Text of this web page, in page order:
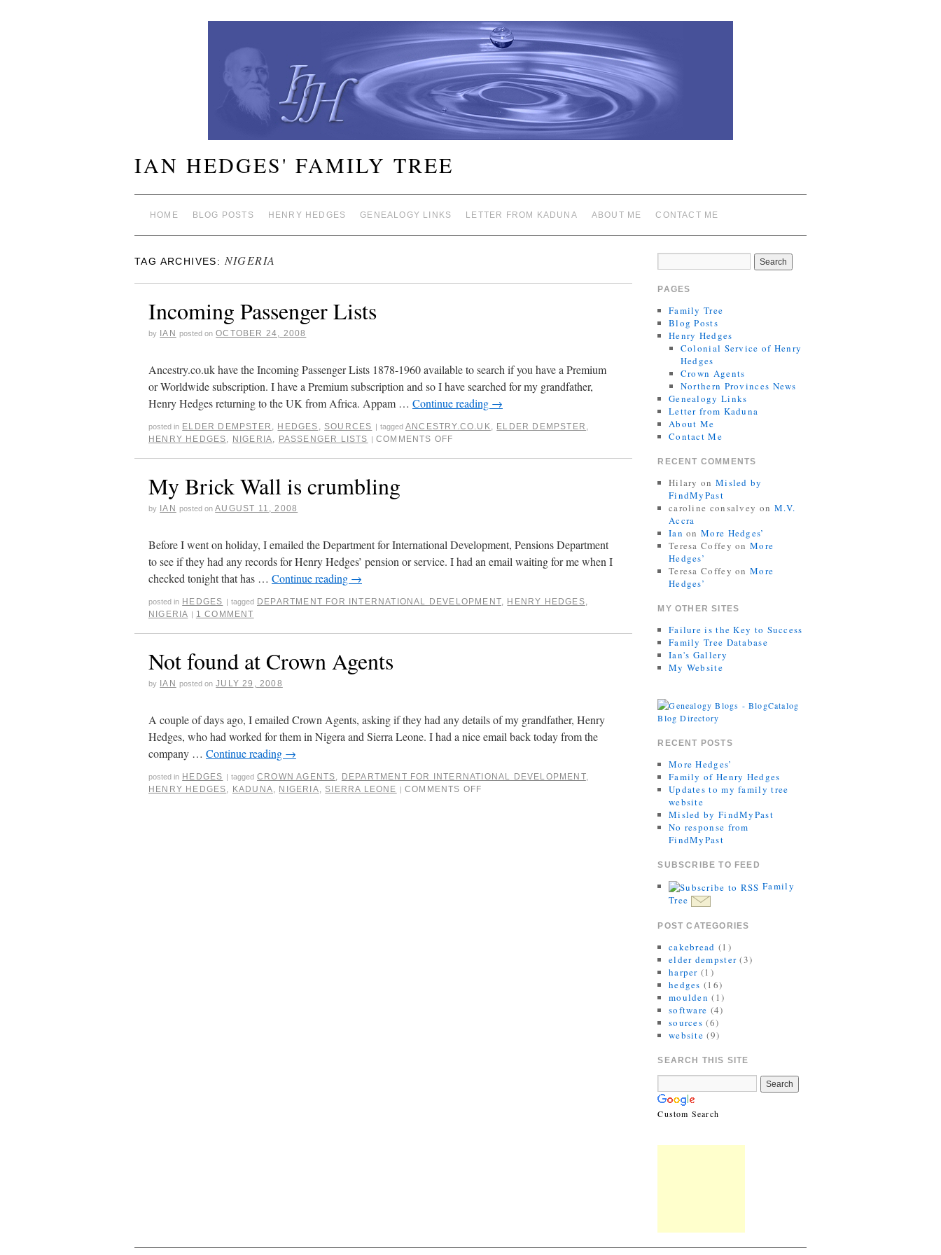
IAN HEDGES' FAMILY TREE
HOME BLOG POSTS HENRY HEDGES GENEALOGY LINKS LETTER FROM KADUNA ABOUT ME CONTACT ME
TAG ARCHIVES: NIGERIA
Incoming Passenger Lists
by IAN posted on OCTOBER 24, 2008
Ancestry.co.uk have the Incoming Passenger Lists 1878-1960 available to search if you have a Premium
or Worldwide subscription. I have a Premium subscription and so I have searched for my grandfather,
Henry Hedges returning to the UK from Africa. Appam … Continue reading →
posted in ELDER DEMPSTER , HEDGES , SOURCES | tagged ANCESTRY.CO.UK, ELDER DEMPSTER ,
HENRY HEDGES, NIGERIA, PASSENGER LISTS | COMMENTS OFF
My Brick Wall is crumbling
by IAN posted on AUGUST 11, 2008
Before I went on holiday, I emailed the Department for International Development, Pensions Department
to see if they had any records for Henry Hedges’ pension or service. I had an email waiting for me when I
checked tonight that has … Continue reading →
posted in HEDGES | tagged DEPARTMENT FOR INTERNATIONAL DEVELOPMENT, HENRY HEDGES,
NIGERIA | 1 COMMENT
Not found at Crown Agents
by IAN posted on JULY 29, 2008
A couple of days ago, I emailed Crown Agents, asking if they had any details of my grandfather, Henry
Hedges, who had worked for them in Nigera and Sierra Leone. I had a nice email back today from the
company … Continue reading →
posted in HEDGES | tagged CROWN AGENTS, DEPARTMENT FOR INTERNATIONAL DEVELOPMENT,
HENRY HEDGES, KADUNA, NIGERIA, SIERRA LEONE | COMMENTS OFF
PAGES
Family Tree
Blog Posts
Henry Hedges
Colonial Service of Henry
Hedges
Crown Agents
Northern Provinces News
Genealogy Links
Letter from Kaduna
About Me
Contact Me
RECENT COMMENTS
Hilary on Misled by
FindMyPast
caroline consalvey on M.V.
Accra
Ian onMore Hedges’
Teresa Coffey onMore
Hedges’
Teresa Coffey onMore
Hedges’
MY OTHER SITES
Failure is the Key to Success
Family Tree Database
Ian's Gallery
My Website
RECENT POSTS
More Hedges’
Family of Henry Hedges
Updates to my family tree
website
Misled by FindMyPast
No response from
FindMyPast
SUBSCRIBE TO FEED
Family
Tree
POST CATEGORIES
cakebread (1)
elder dempster (3)
harper (1)
hedges (16)
moulden (1)
software (4)
sources (6)
website (9)
SEARCH THIS SITE
Custom Search